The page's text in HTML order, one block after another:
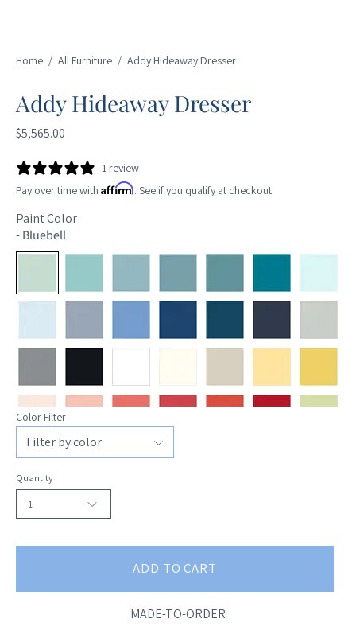
Home / All Furniture / Addy Hideaway Dresser
Addy Hideaway Dresser
$5,565.00
1 review
Pay over time with Affirm. See if you qualify at checkout.
Paint Color
-Bluebell
Color Filter
Quantity
1
ADD TO CART
MADE-TO-ORDER